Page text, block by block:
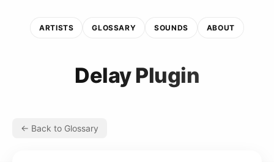
ARTISTS GLOSSARY SOUNDS ABOUT
Delay Plugin
← Back to Glossary